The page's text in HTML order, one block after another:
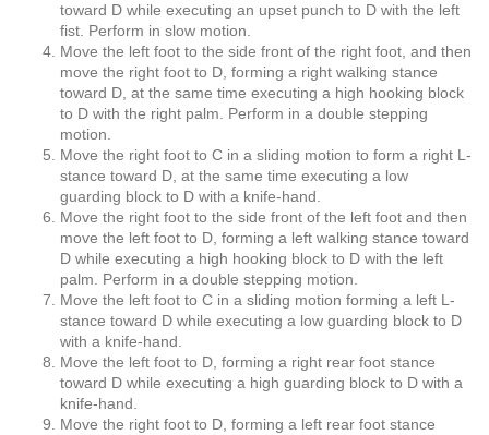
toward D while executing an upset punch to D with the left
fist. Perform in slow motion.
Move the left foot to the side front of the right foot, and then
move the right foot to D, forming a right walking stance
toward D, at the same time executing a high hooking block
to D with the right palm. Perform in a double stepping
motion.
Move the right foot to C in a sliding motion to form a right L-
stance toward D, at the same time executing a low
guarding block to D with a knife-hand.
Move the right foot to the side front of the left foot and then
move the left foot to D, forming a left walking stance toward
D while executing a high hooking block to D with the left
palm. Perform in a double stepping motion.
Move the left foot to C in a sliding motion forming a left L-
stance toward D while executing a low guarding block to D
with a knife-hand.
Move the left foot to D, forming a right rear foot stance
toward D while executing a high guarding block to D with a
knife-hand.
Move the right foot to D, forming a left rear foot stance